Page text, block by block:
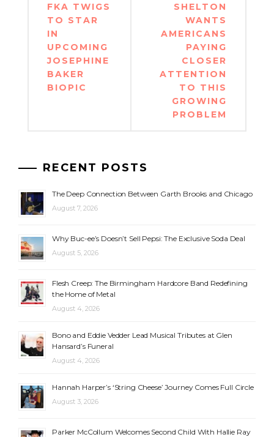
FKA TWIGS
TO STAR
IN
UPCOMING
JOSEPHINE
BAKER
BIOPIC
SHELTON
WANTS
AMERICANS
PAYING
CLOSER
ATTENTION
TO THIS
GROWING
PROBLEM
RECENT POSTS
The Deep Connection Between Garth Brooks and Chicago
August 7, 2026
Why Buc-ee’s Doesn’t Sell Pepsi: The Exclusive Soda Deal
August 5, 2026
Flesh Creep: The Birmingham Hardcore Band Redefining
the Home of Metal
August 4, 2026
Bono and Eddie Vedder Lead Musical Tributes at Glen
Hansard’s Funeral
August 4, 2026
Hannah Harper’s ‘String Cheese’ Journey Comes Full Circle
August 3, 2026
Parker McCollum Welcomes Second Child With Hallie Ray